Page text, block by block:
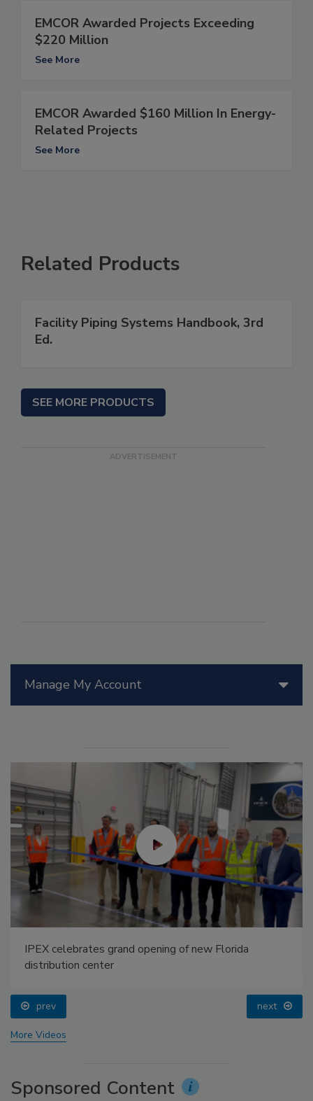
Manage My Account
IPEX celebrates grand opening of new Florida
distribution center
prev next
More Videos
Sponsored Content
EMCOR Awarded Projects Exceeding
$220 Million
See More
EMCOR Awarded $160 Million In Energy-
Related Projects
See More
Related Products
Facility Piping Systems Handbook, 3rd
Ed.
SEE MORE PRODUCTS